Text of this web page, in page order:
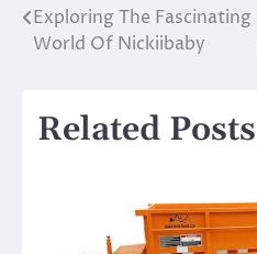
Post
Exploring The Fascinating
World Of Nickiibaby
Related Posts